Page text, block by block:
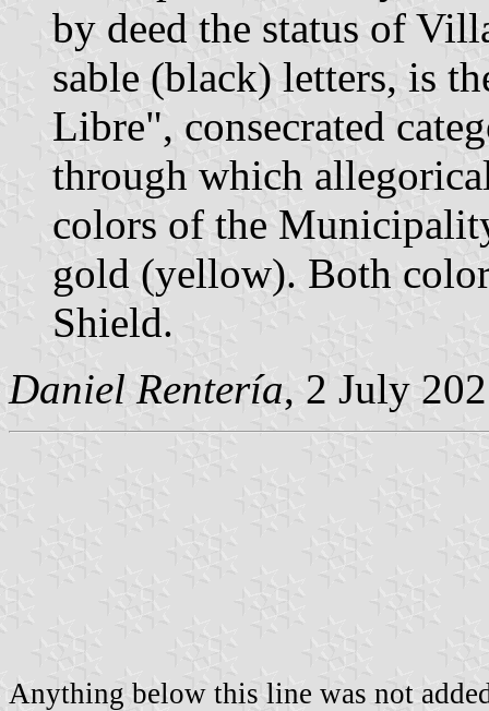
by deed the status of
sable (black) letters, is
Libre", consecrated
through which
colors of the
gold (yellow). Both
Shield.
Daniel Rentería, 2 July
Anything below this line was not